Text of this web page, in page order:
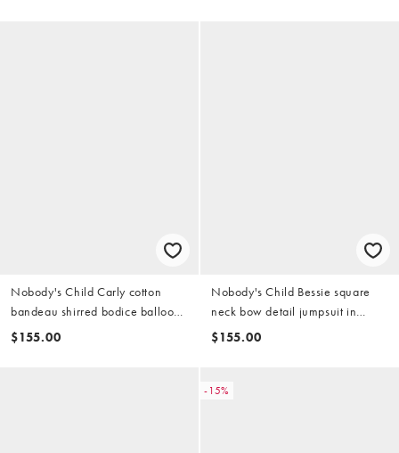
Nobody's Child Carly cotton
bandeau shirred bodice balloon
leg jumpsuit in khaki
$155.00
Nobody's Child Bessie square
neck bow detail jumpsuit in
green
$155.00
-15%